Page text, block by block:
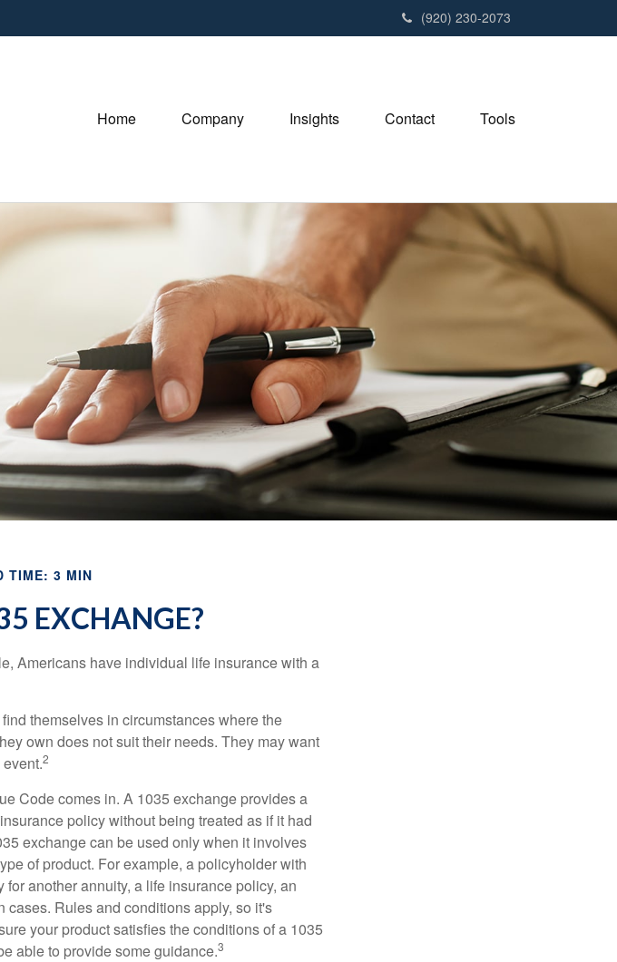
(920) 230-2073
Home Company Insights Contact Tools
TIME: 3 MIN
EXCHANGE?
Americans have individual life insurance with a
themselves in circumstances where the
own does not suit their needs. They may want
2
Code comes in. A 1035 exchange provides a
policy without being treated as if it had
exchange can be used only when it involves
of product. For example, a policyholder with
another annuity, a life insurance policy, an
Rules and conditions apply, so it's
your product satisfies the conditions of a 1035
able to provide some guidance.3